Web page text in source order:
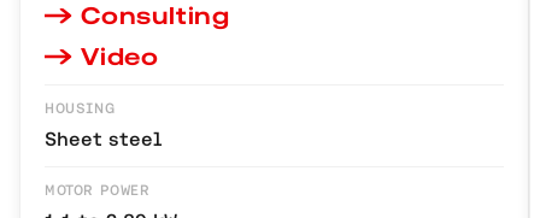
Consulting
Video
HOUSING
Sheet steel
MOTOR POWER